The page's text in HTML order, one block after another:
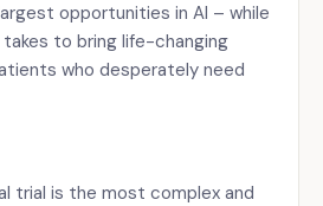
opportunities in AI – while
to bring life-changing
who desperately need
trial is the most complex and